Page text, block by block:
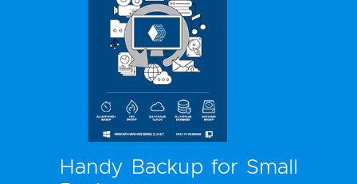
Handy Backup for Small